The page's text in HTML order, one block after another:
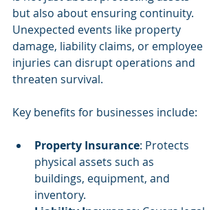
but also about ensuring continuity.
Unexpected events like property
damage, liability claims, or employee
injuries can disrupt operations and
threaten survival.
Key benefits for businesses include:
Property Insurance: Protects
physical assets such as
buildings, equipment, and
inventory.